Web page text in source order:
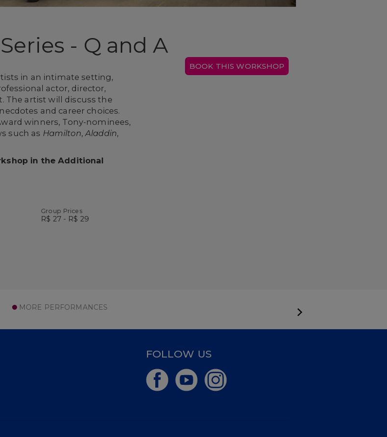
- Q and A
in an intimate setting,
actor, director,
The artist will discuss the
and career choices.
winners, Tony-nominees,
such as Hamilton, Aladdin,
in the Additional
BOOK THIS WORKSHOP
Group Prices
R$ 27 - R$ 29
MORE PERFORMANCES
FOLLOW US